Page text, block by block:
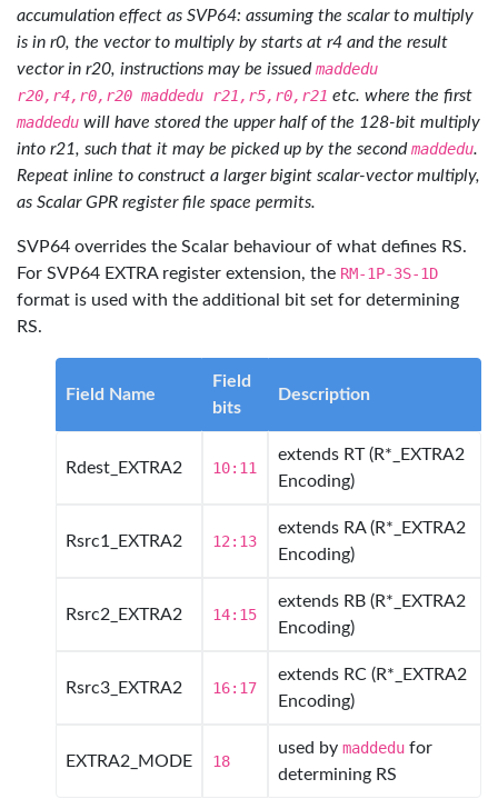
accumulation effect as SVP64: assuming the scalar to multiply
is in r0, the vector to multiply by starts at r4 and the result
vector in r20, instructions may be issuedmaddedu
r20,r4,r0,r20 maddedu r21,r5,r0,r21 etc. where the first
maddedu will have stored the upper half of the 128-bit multiply
into r21, such that it may be picked up by the secondmaddedu.
Repeat inline to construct a larger bigint scalar-vector multiply,
as Scalar GPR register file space permits.
SVP64 overrides the Scalar behaviour of what defines RS.
For SVP64 EXTRA register extension, the RM-1P-3S-1D
format is used with the additional bit set for determining
RS.
Field Name
Field
bits
Description
Rdest_EXTRA2 10:11
extends RT (R*_EXTRA2
Encoding)
Rsrc1_EXTRA2 12:13
extends RA (R*_EXTRA2
Encoding)
Rsrc2_EXTRA2 14:15
extends RB (R*_EXTRA2
Encoding)
Rsrc3_EXTRA2 16:17
extends RC (R*_EXTRA2
Encoding)
EXTRA2_MODE 18
used by maddedu for
determining RS